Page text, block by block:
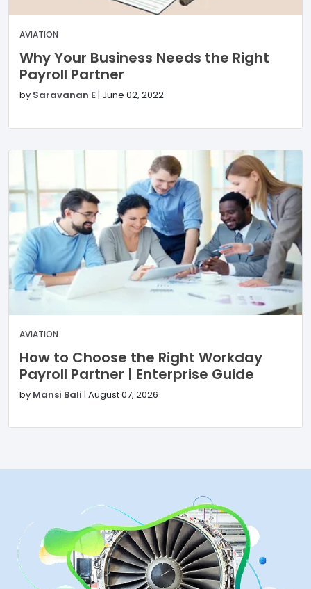
AVIATION
Why Your Business Needs the Right
Payroll Partner
by Saravanan E| June 02, 2022
AVIATION
How to Choose the Right Workday
Payroll Partner | Enterprise Guide
by Mansi Bali | August 07, 2026